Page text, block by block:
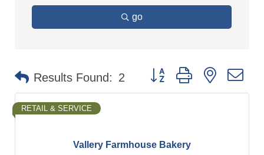
go
Results Found: 2 Button group with nested
Vallery Farmhouse Bakery
RETAIL & SERVICE